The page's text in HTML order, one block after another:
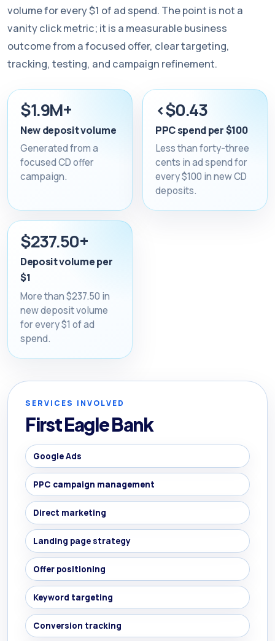
volume for every $1 of ad spend. The point is not a
vanity click metric; it is a measurable business
outcome from a focused offer, clear targeting,
tracking, testing, and campaign refinement.
$1.9M+
New deposit volume
Generated from a
focused CD offer
campaign.
<$0.43
PPC spend per $100
Less than forty-three
cents in ad spend for
every $100 in new CD
deposits.
$237.50+
Deposit volume per
$1
More than $237.50 in
new deposit volume
for every $1 of ad
spend.
SERVICES INVOLVED
First Eagle Bank
Google Ads
PPC campaign management
Direct marketing
Landing page strategy
Offer positioning
Keyword targeting
Conversion tracking